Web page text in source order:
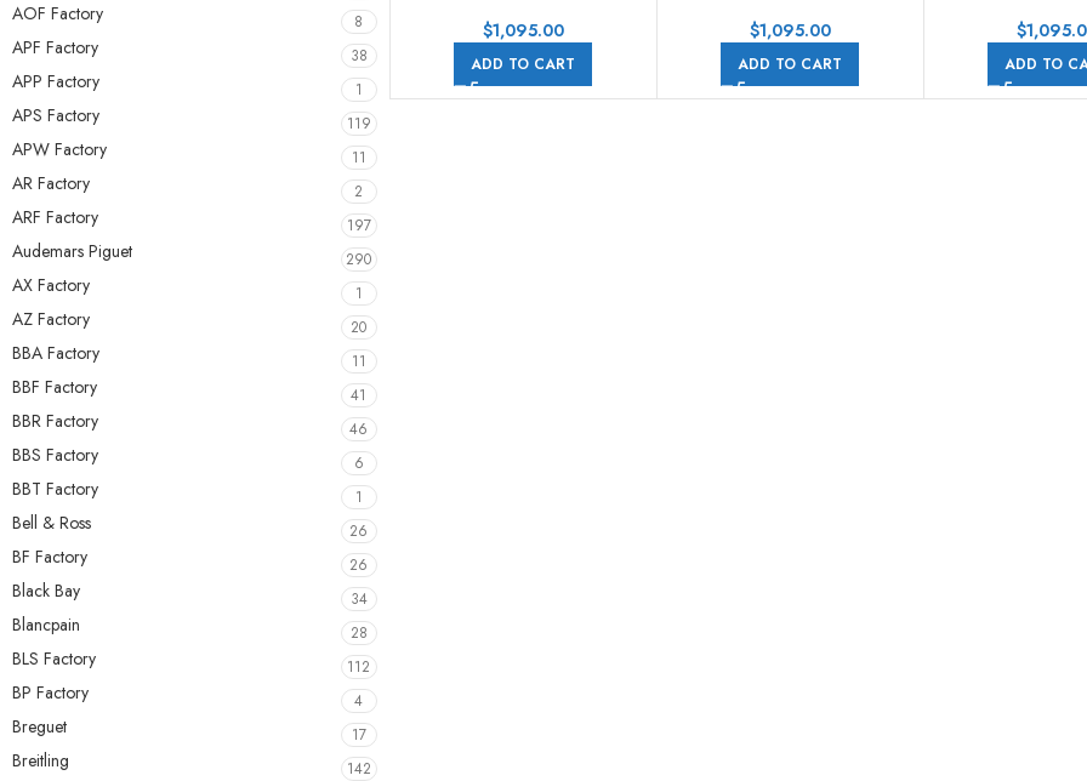
AOF Factory 8
APF Factory 38
APP Factory 1
APS Factory 119
APW Factory 11
AR Factory 2
ARF Factory 197
Audemars Piguet 290
AX Factory 1
AZ Factory 20
BBA Factory 11
BBF Factory 41
BBR Factory 46
BBS Factory 6
BBT Factory 1
Bell & Ross 26
BF Factory 26
Black Bay 34
Blancpain 28
BLS Factory 112
BP Factory 4
Breguet 17
Breitling 142
Skeletonized Dial
$1,095.00
ADD TO CART
Skeletonized Dial
$1,095.00
ADD TO CART
$
ADD TO